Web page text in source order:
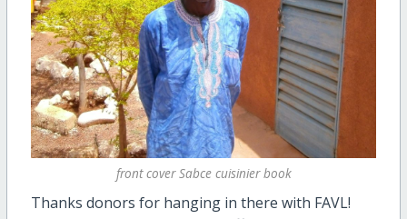
front cover Sabce cuisinier book
Thanks donors for hanging in there with FAVL!